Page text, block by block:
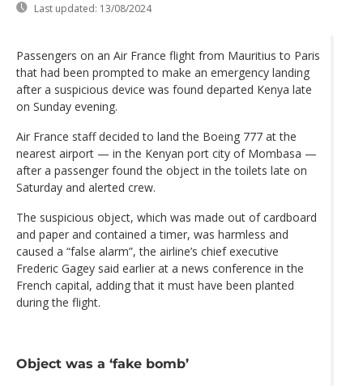
Last updated: 13/08/2024
Passengers on an Air France flight from Mauritius to Paris
that had been prompted to make an emergency landing
after a suspicious device was found departed Kenya late
on Sunday evening.
Air France staff decided to land the Boeing 777 at the
nearest airport — in the Kenyan port city of Mombasa —
after a passenger found the object in the toilets late on
Saturday and alerted crew.
The suspicious object, which was made out of cardboard
and paper and contained a timer, was harmless and
caused a “false alarm”, the airline’s chief executive
Frederic Gagey said earlier at a news conference in the
French capital, adding that it must have been planted
during the flight.
Object was a ‘fake bomb’